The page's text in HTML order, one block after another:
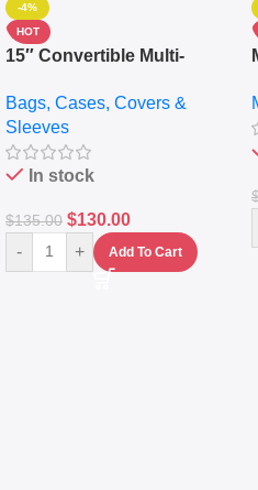
-4%
HOT
15″ Convertible Multi-
Messenger Laptop Bag
Bags, Cases, Covers &
Sleeves
In stock
$135.00 $130.00
- + Add To Cart